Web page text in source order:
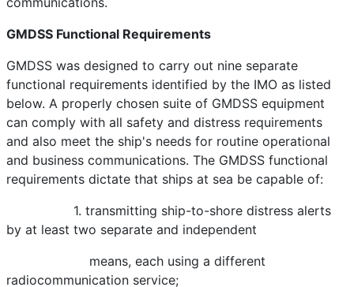
GMDSS Functional Requirements
GMDSS was designed to carry out nine separate
functional requirements identified by the IMO as listed
below. A properly chosen suite of GMDSS equipment
can comply with all safety and distress requirements
and also meet the ship's needs for routine operational
and business communications. The GMDSS functional
requirements dictate that ships at sea be capable of:
1. transmitting ship-to-shore distress alerts
by at least two separate and independent
means, each using a different
radiocommunication service;